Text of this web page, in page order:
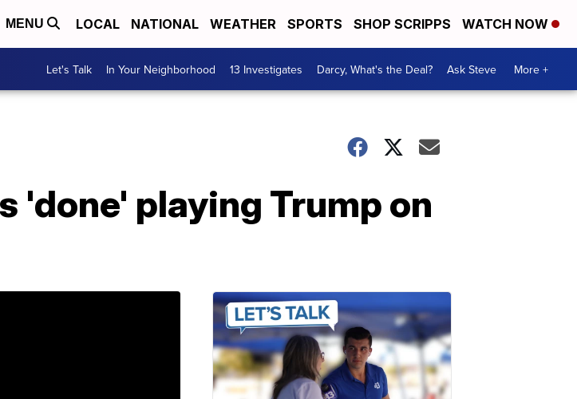
MENU LOCAL NATIONAL WEATHER SPORTS SHOP SCRIPPS WATCH NOW
Let's Talk In Your Neighborhood 13 Investigates Darcy, What's the Deal? Ask Steve More +
'done' playing Trump on